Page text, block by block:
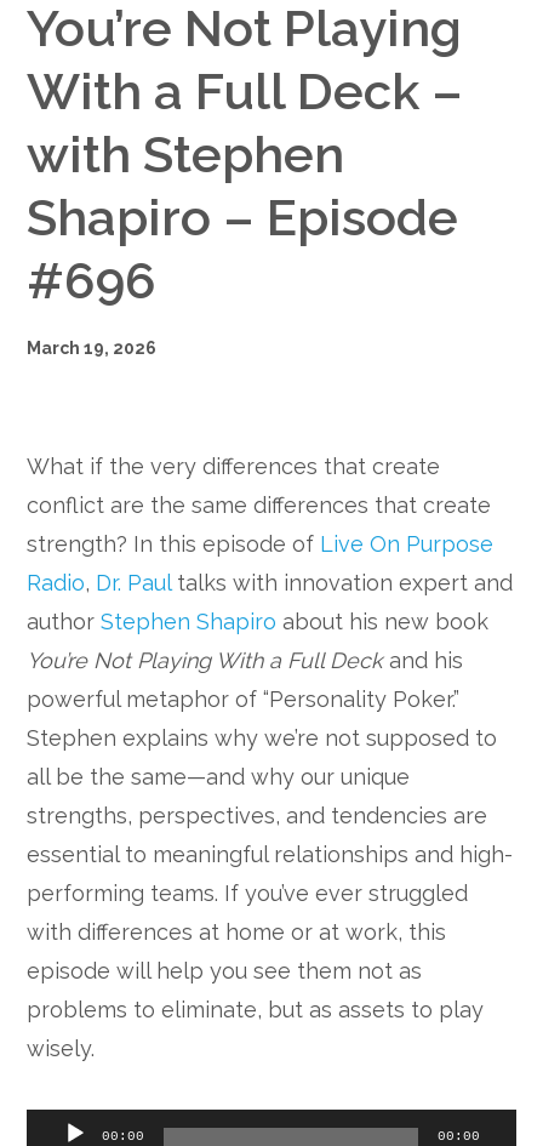
You’re Not Playing
With a Full Deck –
with Stephen
Shapiro – Episode
#696
March 19, 2026
What if the very differences that create
conflict are the same differences that create
strength? In this episode of Live On Purpose
Radio, Dr. Paultalks with innovation expert and
authorStephen Shapiro about his new book
You’re Not Playing With a Full Deckand his
powerful metaphor of “Personality Poker.”
Stephen explains why we’re not supposed to
all be the same—and why our unique
strengths, perspectives, and tendencies are
essential to meaningful relationships and high-
performing teams. If you’ve ever struggled
with differences at home or at work, this
episode will help you see them not as
problems to eliminate, but as assets to play
wisely.
Audio
00:00 00:00